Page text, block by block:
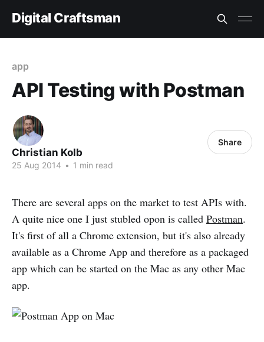
Digital Craftsman
app
API Testing with Postman
Christian Kolb
25 Aug 2014 • 1 min read
Share
There are several apps on the market to test APIs with.
A quite nice one I just stubled opon is called Postman.
It's first of all a Chrome extension, but it's also already
available as a Chrome App and therefore as a packaged
app which can be started on the Mac as any other Mac
app.